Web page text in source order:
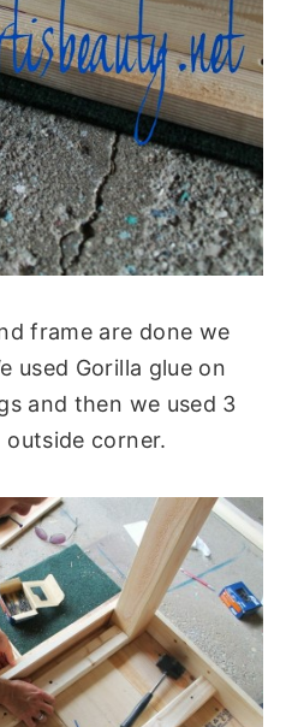
frame are done we
used Gorilla glue on
and then we used 3
corner.